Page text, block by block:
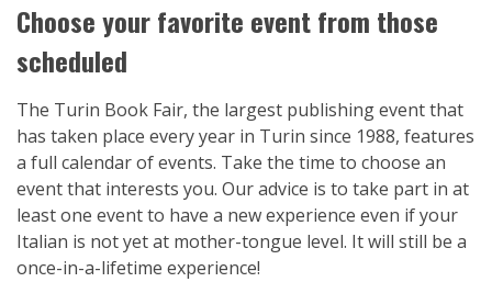
Choose your favorite event from those
scheduled
The Turin Book Fair, the largest publishing event that
has taken place every year in Turin since 1988, features
a full calendar of events. Take the time to choose an
event that interests you. Our advice is to take part in at
least one event to have a new experience even if your
Italian is not yet at mother-tongue level. It will still be a
once-in-a-lifetime experience!